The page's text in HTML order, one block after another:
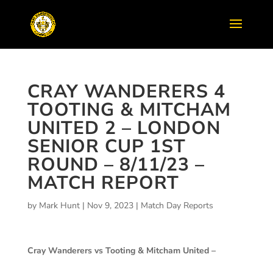
CRAY WANDERERS 4
TOOTING & MITCHAM
UNITED 2 – LONDON
SENIOR CUP 1ST
ROUND – 8/11/23 –
MATCH REPORT
by Mark Hunt| Nov 9, 2023| Match Day Reports
Cray Wanderers vs Tooting & Mitcham United –